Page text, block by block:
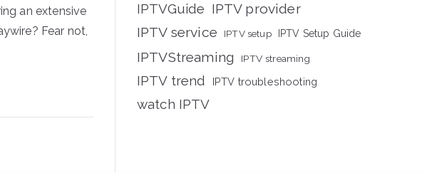
an extensive
Fear not,
IPTVGuide IPTV provider
IPTV service IPTV setup IPTV Setup Guide
IPTVStreaming IPTV streaming
IPTV trend IPTV troubleshooting
watch IPTV